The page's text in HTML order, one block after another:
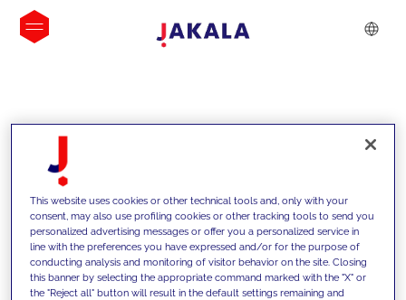
INSIGHTS
This website uses cookies or other technical tools and, only with your
consent, may also use profiling cookies or other tracking tools to send you
personalized advertising messages or offer you a personalized service in
line with the preferences you have expressed and/or for the purpose of
conducting analysis and monitoring of visitor behavior on the site. Closing
this banner by selecting the appropriate command marked with the "X" or
the "Reject all" button will result in the default settings remaining and